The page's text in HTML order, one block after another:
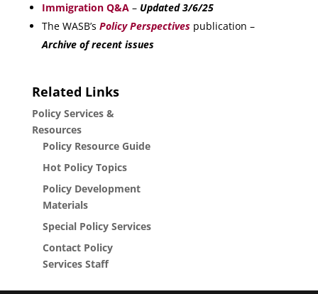
Immigration Q&A– Updated 3/6/25
The WASB’s Policy Perspectivespublication –
Archive of recent issues
Related Links
Policy Services &
Resources
Policy Resource Guide
Hot Policy Topics
Policy Development
Materials
Special Policy Services
Contact Policy
Services Staff